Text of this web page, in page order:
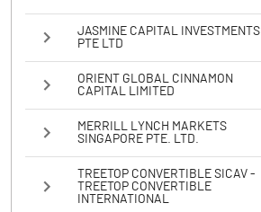
JASMINE CAPITAL INVESTMENTS
PTE LTD
ORIENT GLOBAL CINNAMON
CAPITAL LIMITED
MERRILL LYNCH MARKETS
SINGAPORE PTE. LTD.
TREETOP CONVERTIBLE SICAV -
TREETOP CONVERTIBLE
INTERNATIONAL